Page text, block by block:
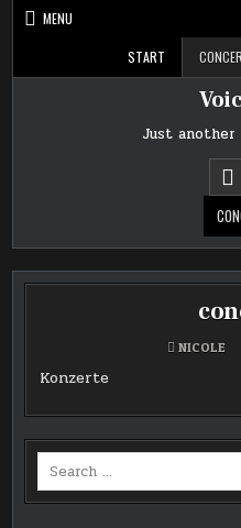
Skip
MENU
START
Just another
NICOLE
Konzerte
Search
for: